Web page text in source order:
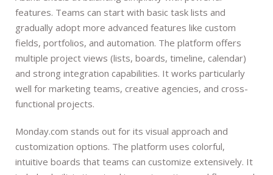
features. Teams can start with basic task lists and
gradually adopt more advanced features like custom
fields, portfolios, and automation. The platform offers
multiple project views (lists, boards, timeline, calendar)
and strong integration capabilities. It works particularly
well for marketing teams, creative agencies, and cross-
functional projects.
Monday.com stands out for its visual approach and
customization options. The platform uses colorful,
intuitive boards that teams can customize extensively. It